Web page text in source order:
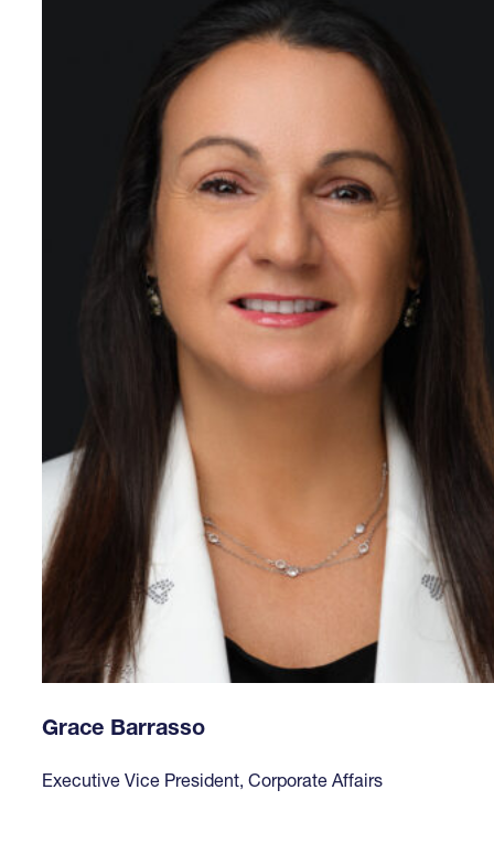
Grace Barrasso
Executive Vice President, Corporate Affairs